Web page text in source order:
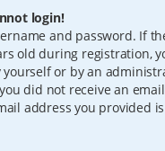
login!
and password. If
old during registration,
or by an
did not receive an
address you provided